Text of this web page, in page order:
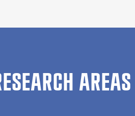
AREAS